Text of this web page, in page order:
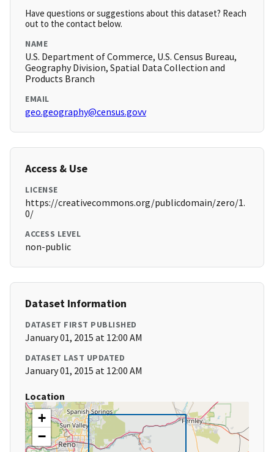
Have questions or suggestions about this dataset? Reach
out to the contact below.
NAME
U.S. Department of Commerce, U.S. Census Bureau,
Geography Division, Spatial Data Collection and
Products Branch
EMAIL
geo.geography@census.govv
Access & Use
LICENSE
https://creativecommons.org/publicdomain/zero/1.
0/
ACCESS LEVEL
non-public
Dataset Information
DATASET FIRST PUBLISHED
January 01, 2015 at 12:00 AM
DATASET LAST UPDATED
January 01, 2015 at 12:00 AM
Location
+
−